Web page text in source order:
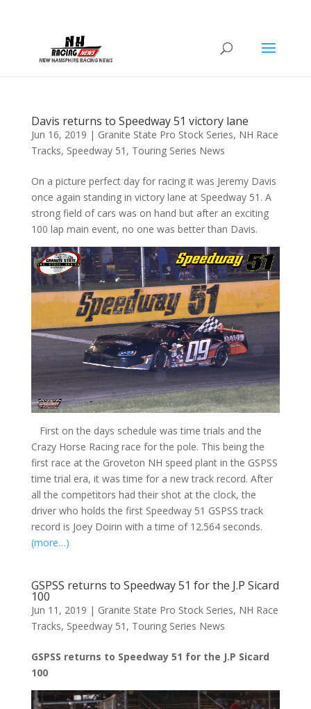
Davis returns to Speedway 51 victory lane
Jun 16, 2019 | Granite State Pro Stock Series, NH Race
Tracks, Speedway 51 , Touring Series News
On a picture perfect day for racing it was Jeremy Davis
once again standing in victory lane at Speedway 51. A
strong field of cars was on hand but after an exciting
100 lap main event, no one was better than Davis.
First on the days schedule was time trials and the
Crazy Horse Racing race for the pole. This being the
first race at the Groveton NH speed plant in the GSPSS
time trial era, it was time for a new track record. After
all the competitors had their shot at the clock, the
driver who holds the first Speedway 51 GSPSS track
record is Joey Doirin with a time of 12.564 seconds.
(more…)
GSPSS returns to Speedway 51 for the J.P Sicard
100
Jun 11, 2019 | Granite State Pro Stock Series, NH Race
Tracks, Speedway 51 , Touring Series News
GSPSS returns to Speedway 51 for the J.P Sicard
100